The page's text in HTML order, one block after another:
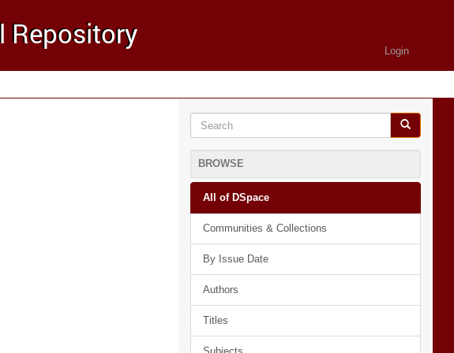
Login
BROWSE
All of DSpace
Communities & Collections
By Issue Date
Authors
Titles